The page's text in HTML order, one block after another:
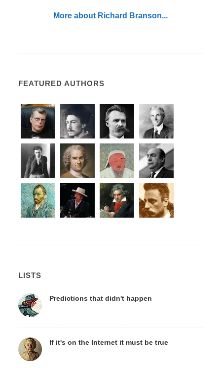
More about Richard Branson...
FEATURED AUTHORS
LISTS
Predictions that didn't happen
If it's on the Internet it must be true